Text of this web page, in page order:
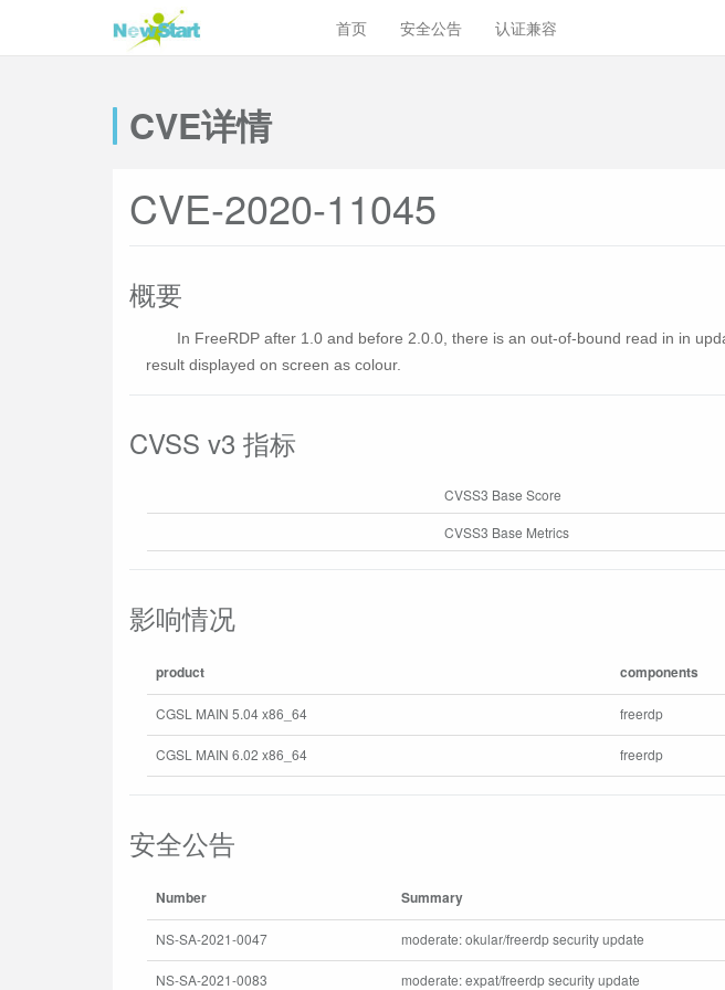
首页 安全公告 认证兼容
CVE详情
CVE-2020-11045
概要
In FreeRDP after 1.0 and before 2.0.0, there is an out-of-bound read in in
result displayed on screen as colour.
CVSS v3 指标
CVSS3 Base Score
CVSS3 Base Metrics
影响情况
product components
CGSL MAIN 5.04 x86_64 freerdp
CGSL MAIN 6.02 x86_64 freerdp
安全公告
Number Summary
NS-SA-2021-0047 moderate: okular/freerdp security update
NS-SA-2021-0083 moderate: expat/freerdp security update